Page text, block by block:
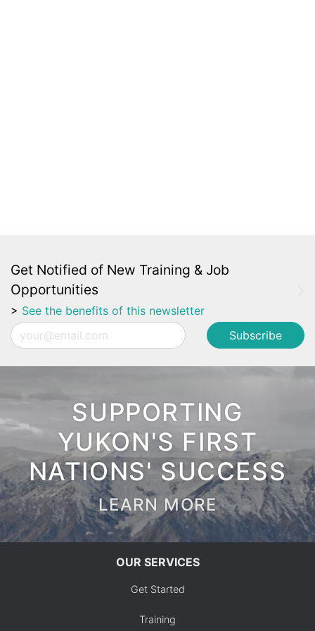
Get Notified of New Training & Job
Opportunities
> See the benefits of this newsletter
Email
SUPPORTING
YUKON'S FIRST
NATIONS' SUCCESS
LEARN MORE
OUR SERVICES
Get Started
Training